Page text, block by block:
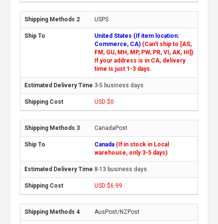
USPS
United States (If item location:
Commerce, CA) (Can't ship to [AS,
FM, GU, MH, MP, PW, PR, VI, AK, HI])
If your address is in CA, delivery
time is just 1-3 days.
3-5 business days
USD $0
CanadaPost
Canada (If in stock in Local
warehouse, only 3-5 days)
8-13 business days
USD $6.99
AusPost/NZPost